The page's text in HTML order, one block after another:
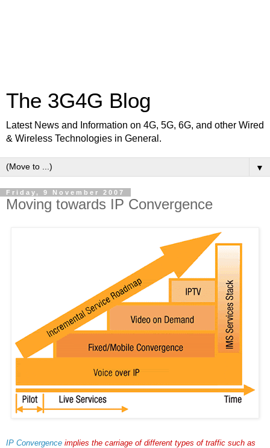
The 3G4G Blog
Latest News and Information on 4G, 5G, 6G, and other Wired
& Wireless Technologies in General.
▼
Friday, 9 November 2007
Moving towards IP Convergence
IP Convergence implies the carriage of different types of traffic such as